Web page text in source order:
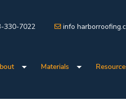
330-7022 info
Materials